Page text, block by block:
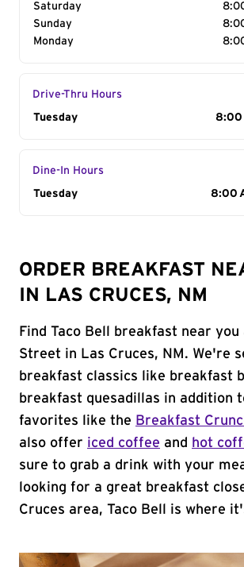
Saturday
Sunday
Monday
Drive-Thru Hours
Day of the Week
Tuesday 8:00
Dine-In Hours
Day of the Week
Tuesday 8:00
ORDER BREAKFAST
IN LAS CRUCES, NM
Find Taco Bell breakfast near
Street in Las Cruces, NM. We're
breakfast classics like breakfast
breakfast quesadillas in addition
favorites like the Breakfast
also offer iced coffee and hot
sure to grab a drink with your
looking for a great breakfast
Cruces area, Taco Bell is where